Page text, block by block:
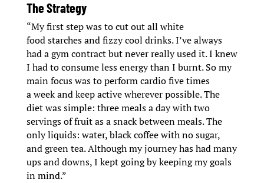
The Strategy
“My first step was to cut out all white
food starches and fizzy cool drinks. I’ve always
had a gym contract but never really used it. I knew
I had to consume less energy than I burnt. So my
main focus was to perform cardio five times
a week and keep active wherever possible. The
diet was simple: three meals a day with two
servings of fruit as a snack between meals. The
only liquids: water, black coffee with no sugar,
and green tea. Although my journey has had many
ups and downs, I kept going by keeping my goals
in mind.”